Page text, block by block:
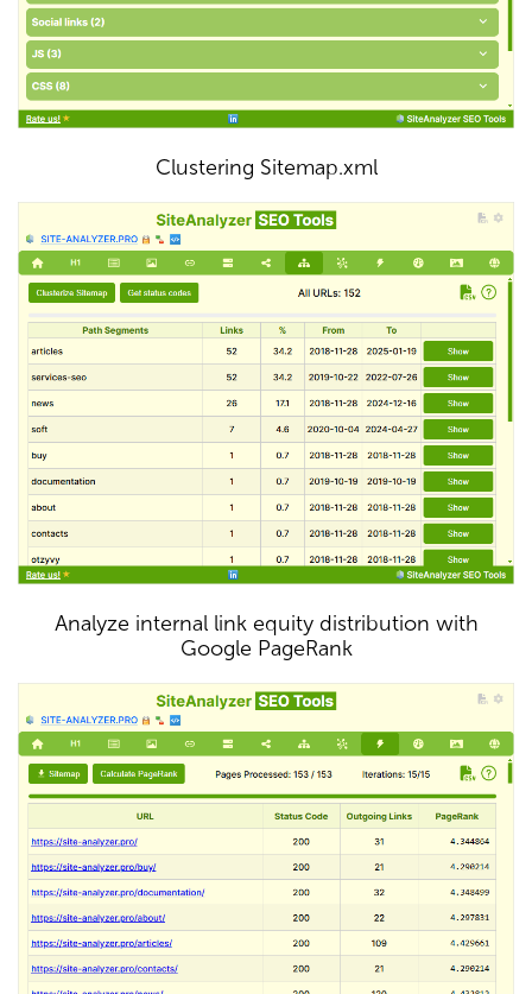
Clustering Sitemap.xml
Analyze internal link equity distribution with
Google PageRank